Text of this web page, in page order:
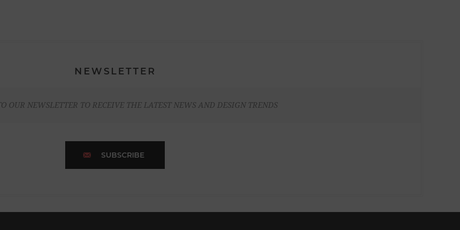
NEWSLETTER
OUR NEWSLETTER TO RECEIVE THE LATEST NEWS AND DESIGN TRENDS
SUBSCRIBE